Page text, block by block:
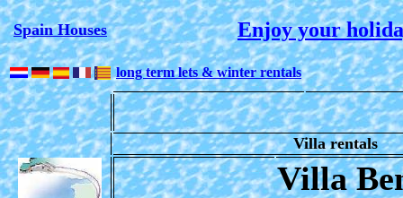
Spain Houses Enjoy your
long term lets & winter rentals
Villa rentals
Villa